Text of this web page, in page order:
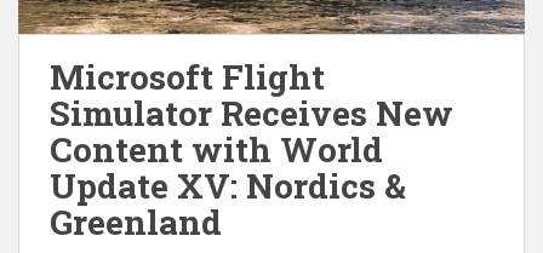
Microsoft Flight
Simulator Receives New
Content with World
Update XV: Nordics &
Greenland